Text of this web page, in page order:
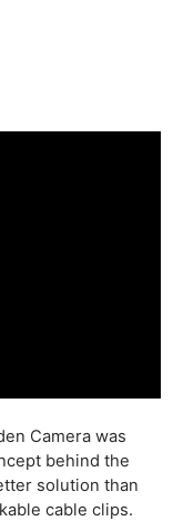
Camera was
behind the
solution than
cable clips.